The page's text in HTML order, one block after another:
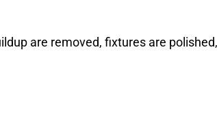
are removed, fixtures are